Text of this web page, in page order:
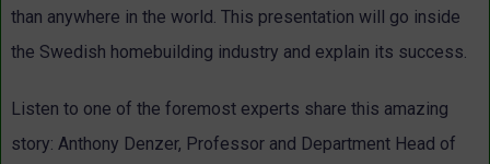
than anywhere in the world. This presentation will go inside
the Swedish homebuilding industry and explain its success.
Listen to one of the foremost experts share this amazing
story: Anthony Denzer, Professor and Department Head of